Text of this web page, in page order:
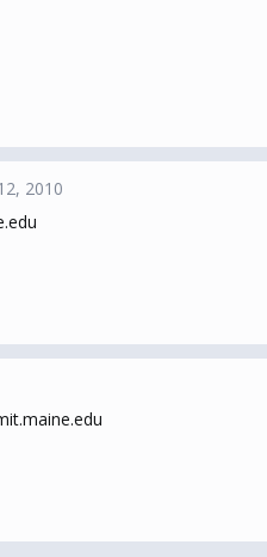
2010